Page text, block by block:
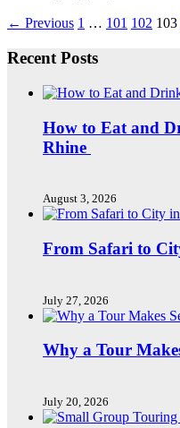
← Previous 1 … 101 102 103
Recent Posts
How to Eat and
Rhine
August 3, 2026
From Safari to
July 27, 2026
Why a Tour
July 20, 2026